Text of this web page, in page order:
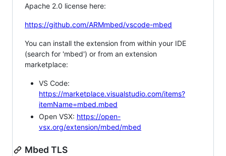
Apache 2.0 license here:
https://github.com/ARMmbed/vscode-mbed
You can install the extension from within your IDE
(search for 'mbed') or from an extension
marketplace:
VS Code:
https://marketplace.visualstudio.com/items?
itemName=mbed.mbed
Open VSX: https://open-
vsx.org/extension/mbed/mbed
Mbed TLS